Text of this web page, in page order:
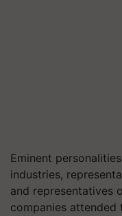
Eminent
industries,
and representatives
companies attended